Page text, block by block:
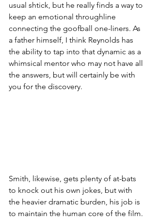
usual shtick, but he really finds a way to
keep an emotional throughline
connecting the goofball one-liners. As
a father himself, I think Reynolds has
the ability to tap into that dynamic as a
whimsical mentor who may not have all
the answers, but will certainly be with
you for the discovery.
Smith, likewise, gets plenty of at-bats
to knock out his own jokes, but with
the heavier dramatic burden, his job is
to maintain the human core of the film.